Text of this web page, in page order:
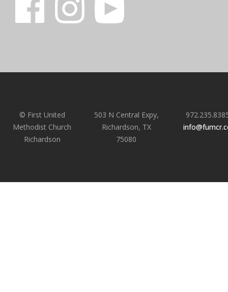
© First United
Methodist Church
Richardson
503 N Central Expy,
Richardson, TX
75080